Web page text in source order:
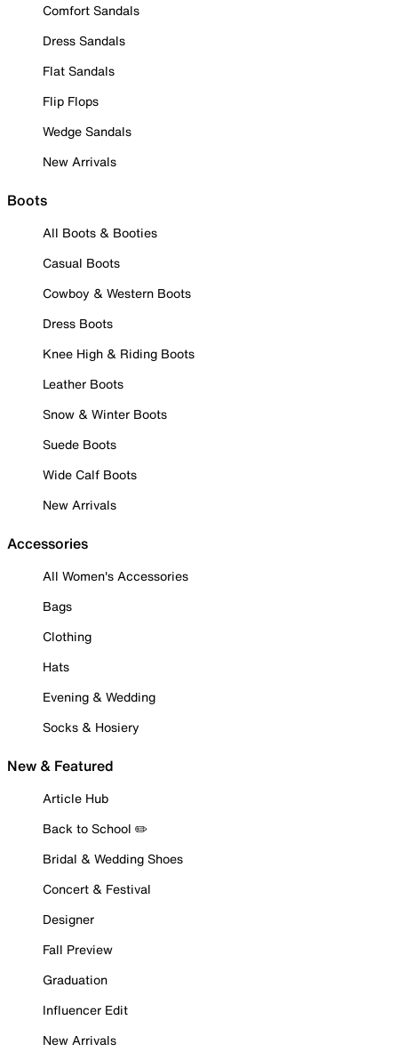
Comfort Sandals
Dress Sandals
Flat Sandals
Flip Flops
Wedge Sandals
New Arrivals
Boots
All Boots & Booties
Casual Boots
Cowboy & Western Boots
Dress Boots
Knee High & Riding Boots
Leather Boots
Snow & Winter Boots
Suede Boots
Wide Calf Boots
New Arrivals
Accessories
All Women's Accessories
Bags
Clothing
Hats
Evening & Wedding
Socks & Hosiery
New & Featured
Article Hub
Back to School ✏️
Bridal & Wedding Shoes
Concert & Festival
Designer
Fall Preview
Graduation
Influencer Edit
New Arrivals